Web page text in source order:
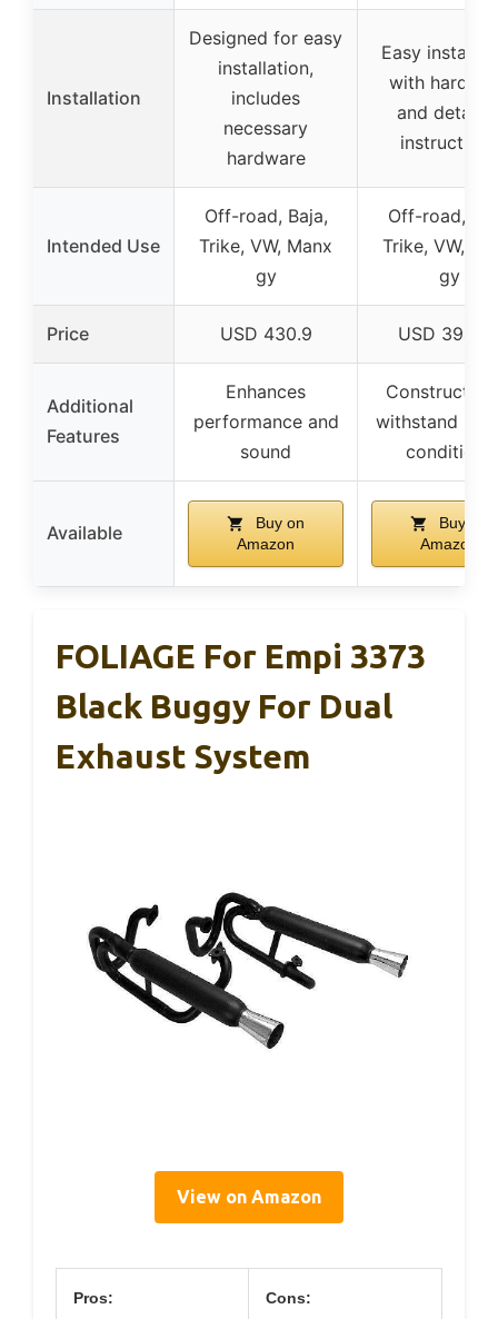
Installation
Designed for easy
installation,
includes
necessary
hardware
Easy
with
and
instructions
Intended Use
Off-road, Baja,
Trike, VW, Manx
gy
Off-road,
Trike, VW,
gy
Price USD 430.9 USD
Additional
Features
Enhances
performance and
sound
Constructed
withstand
conditions
Available
Buy on
Amazon
Buy on
Amazon
FOLIAGE For Empi 3373
Black Buggy For Dual
Exhaust System
View on Amazon
Pros: Cons: